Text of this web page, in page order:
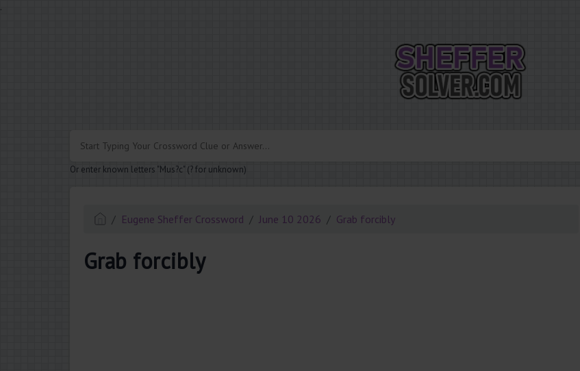
.
Or enter known letters "Mus?c" (? for unknown)
Eugene Sheffer Crossword June 10 2026 Grab forcibly
Grab forcibly